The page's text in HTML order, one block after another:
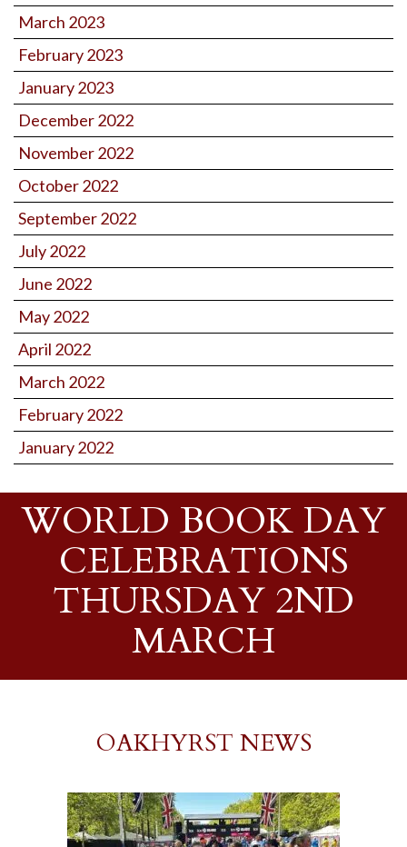
March 2023
February 2023
January 2023
December 2022
November 2022
October 2022
September 2022
July 2022
June 2022
May 2022
April 2022
March 2022
February 2022
January 2022
WORLD BOOK DAY
CELEBRATIONS
THURSDAY 2ND
MARCH
OAKHYRST NEWS